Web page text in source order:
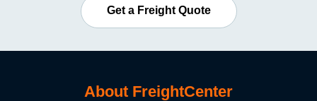
Get a Freight Quote
About FreightCenter